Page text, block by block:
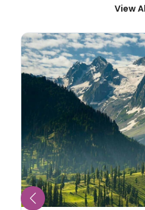
View